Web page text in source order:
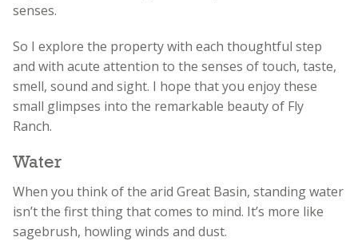
senses.
So I explore the property with each thoughtful step
and with acute attention to the senses of touch, taste,
smell, sound and sight. I hope that you enjoy these
small glimpses into the remarkable beauty of Fly
Ranch.
Water
When you think of the arid Great Basin, standing water
isn’t the first thing that comes to mind. It’s more like
sagebrush, howling winds and dust.